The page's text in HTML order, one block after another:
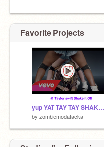
Favorite Projects
yup YAT TAY TAY SHAKE IT OFF
by zombiemodafacka